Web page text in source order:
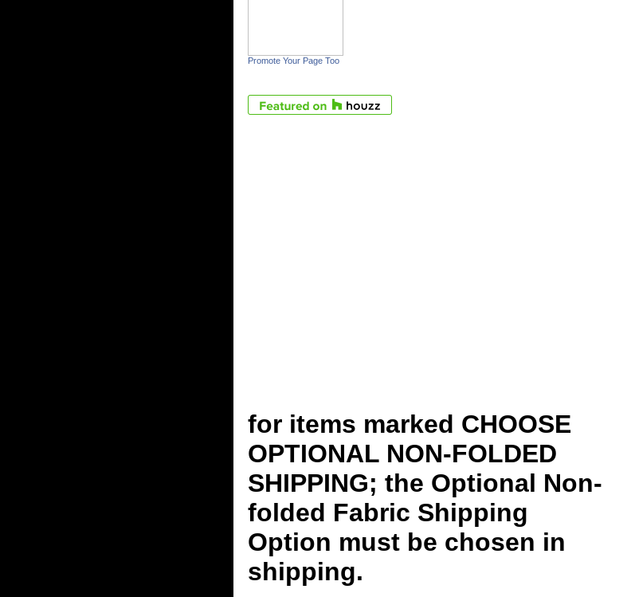
Promote Your Page Too
for items marked CHOOSE
OPTIONAL NON-FOLDED
SHIPPING; the Optional Non-
folded Fabric Shipping
Option must be chosen in
shipping.